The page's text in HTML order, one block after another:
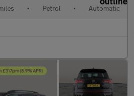
• Petrol • Automatic